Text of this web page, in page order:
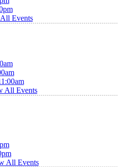
Events
All Events
All Events